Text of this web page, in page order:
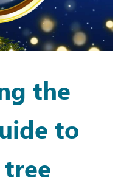
the
to